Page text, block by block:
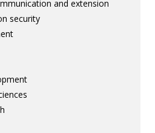
and extension
security